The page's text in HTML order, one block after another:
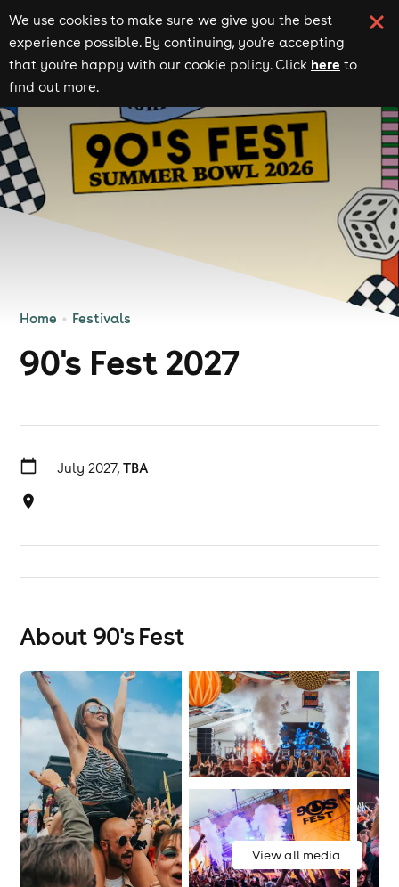
We use cookies to make sure we give you the best
experience possible. By continuing, you're accepting
that you're happy with our cookie policy. Click here to
find out more.
Home Festivals
90's Fest 2027
July 2027, TBA
About 90's Fest
View all media